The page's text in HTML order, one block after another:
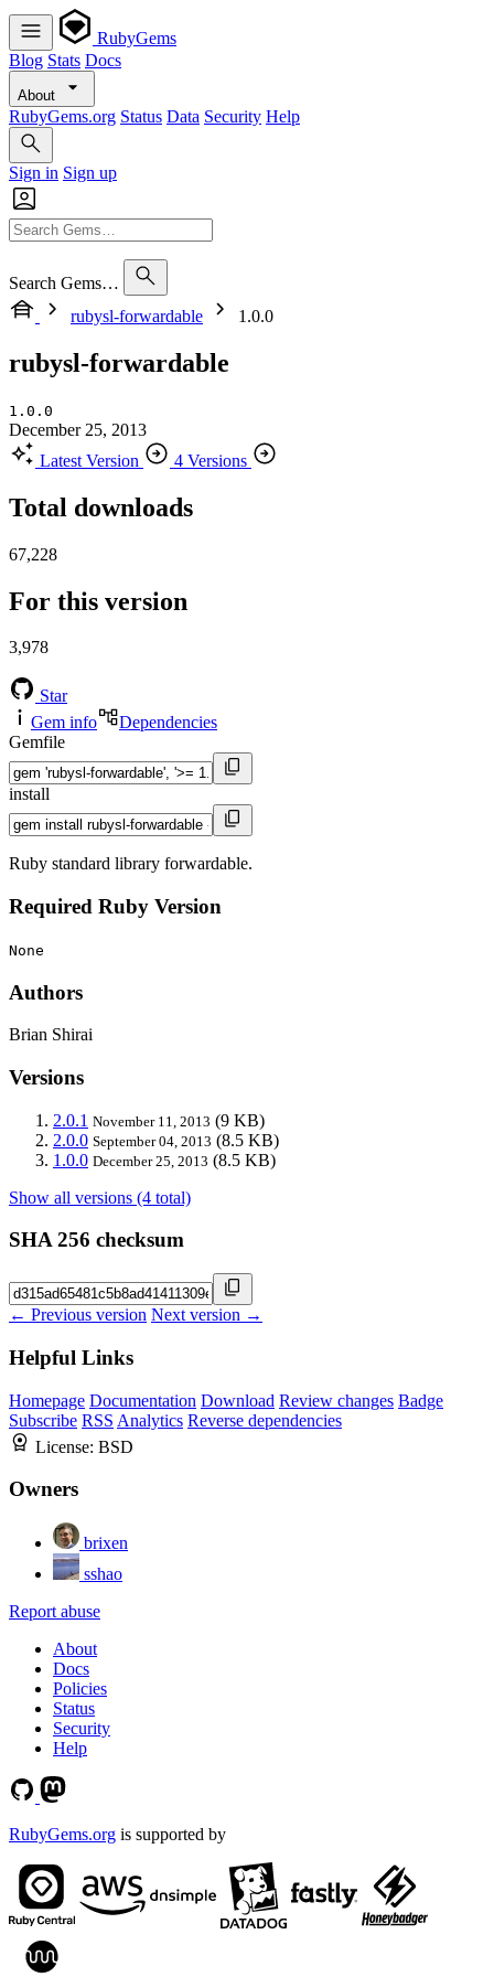
RubyGems
Blog Stats Docs
About
RubyGems.org Status Data Security Help
Sign in Sign up
Search Gems…
rubysl-forwardable
1.0.0
rubysl-forwardable
1.0.0
December 25, 2013
Latest Version
4 Versions
Total downloads
67,228
For this version
3,978
Star
Gem info
Dependencies
Gemfile
install
Ruby standard library forwardable.
Required Ruby Version
None
Authors
Brian Shirai
Versions
2.0.1 November 11, 2013 (9 KB)
2.0.0 September 04, 2013 (8.5 KB)
1.0.0 December 25, 2013 (8.5 KB)
Show all versions (4 total)
SHA 256 checksum
← Previous version Next version →
Helpful Links
Homepage Documentation Download Review changes Badge
Subscribe RSS Analytics Reverse dependencies
License: BSD
Owners
brixen
sshao
Report abuse
About
Docs
Policies
Status
Security
Help
RubyGems.org is supported by